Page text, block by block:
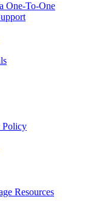
One-To-One
Policy
Resources